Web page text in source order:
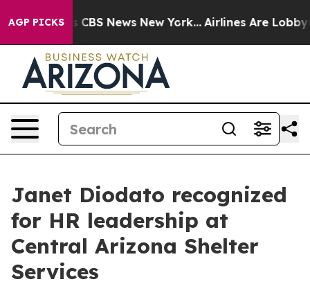
AGP PICKS
was CBS News New York... Airlines Are Lobbying
Janet Diodato recognized
for HR leadership at
Central Arizona Shelter
Services